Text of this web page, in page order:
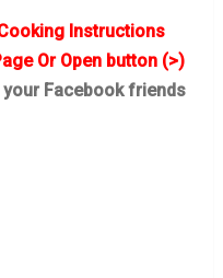
Instructions
Or Open button (>)
your Facebook friends